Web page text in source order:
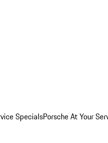
SpecialsPorsche At Your